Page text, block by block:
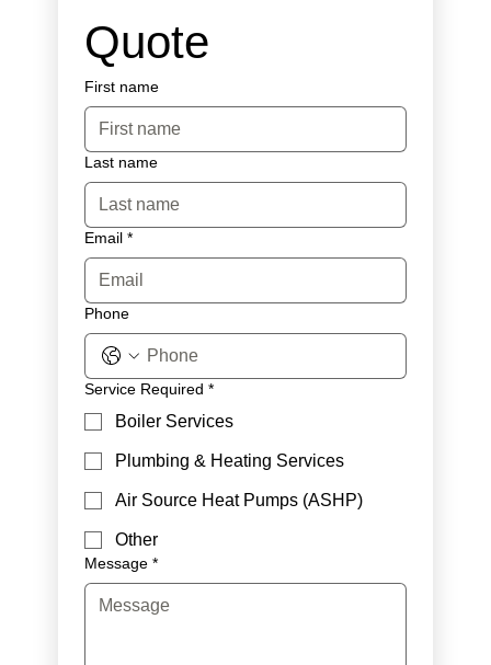
Quote
First name
Last name
Email *
Phone
Service Required *
Boiler Services
Plumbing & Heating Services
Air Source Heat Pumps (ASHP)
Other
Message *